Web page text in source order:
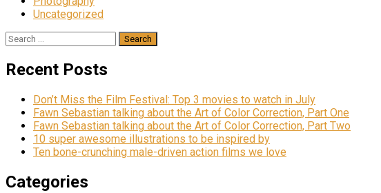
Uncategorized
Search
Recent Posts
Don’t Miss the Film Festival: Top 3 movies to watch in July
Fawn Sebastian talking about the Art of Color Correction, Part One
Fawn Sebastian talking about the Art of Color Correction, Part Two
10 super awesome illustrations to be inspired by
Ten bone-crunching male-driven action films we love
Categories